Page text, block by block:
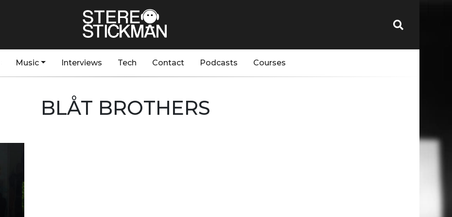
Music Interviews Tech Contact Podcasts Courses
BLÅT BROTHERS